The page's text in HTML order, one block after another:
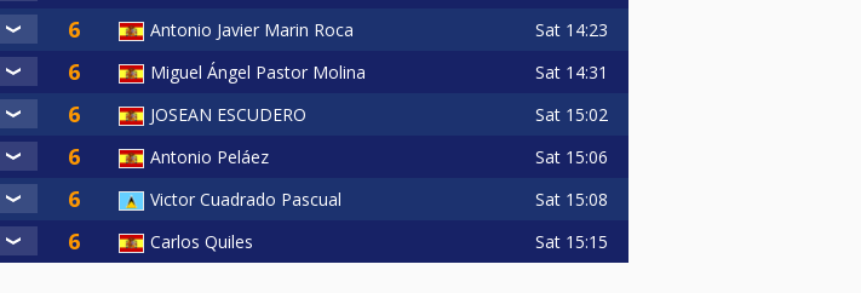
Antonio Javier Marin Roca Sat 14:23
Miguel Ángel Pastor Molina Sat 14:31
JOSEAN ESCUDERO Sat 15:02
Antonio Peláez Sat 15:06
Victor Cuadrado Pascual Sat 15:08
Carlos Quiles Sat 15:15